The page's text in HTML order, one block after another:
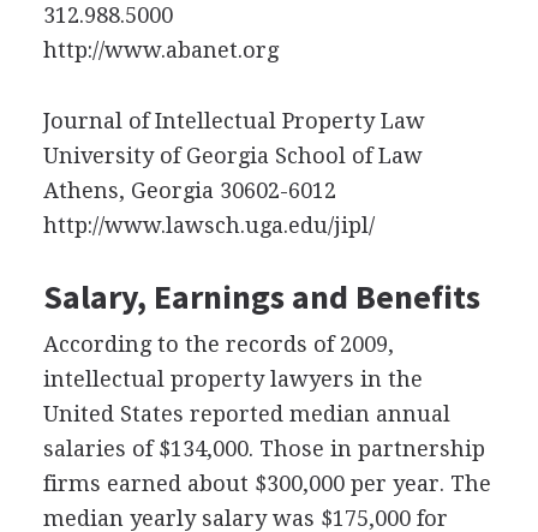
312.988.5000
http://www.abanet.org
Journal of Intellectual Property Law
University of Georgia School of Law
Athens, Georgia 30602-6012
http://www.lawsch.uga.edu/jipl/
Salary, Earnings and Benefits
According to the records of 2009,
intellectual property lawyers in the
United States reported median annual
salaries of $134,000. Those in partnership
firms earned about $300,000 per year. The
median yearly salary was $175,000 for